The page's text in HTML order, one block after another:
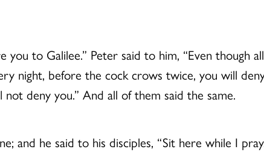
to Galilee.” Peter said to him, “Even though
night, before the cock crows twice, you will
deny you.” And all of them said the same.
and he said to his disciples, “Sit here while I